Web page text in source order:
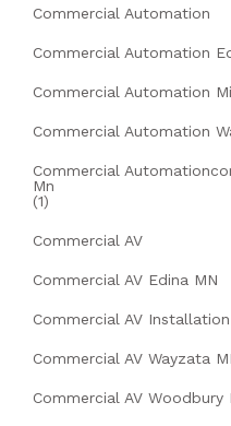
Commercial Automation
Commercial Automation
Commercial Automation
Commercial Automation
Commercial
Mn
(1)
Commercial AV
Commercial AV Edina MN
Commercial AV Installation
Commercial AV Wayzata
Commercial AV Woodbury